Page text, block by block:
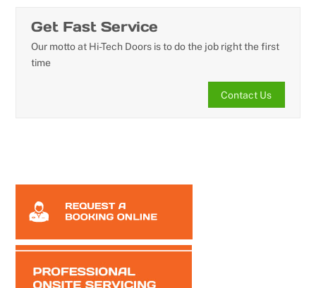
Get Fast Service
Our motto at Hi-Tech Doors is to do the job right the first
time
Contact Us